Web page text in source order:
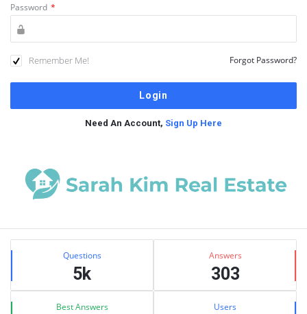
Password *
Remember Me! Forgot Password?
Need An Account, Sign Up Here
Sidebar
Stats Questions
5k
Answers
303
Best Answers Users